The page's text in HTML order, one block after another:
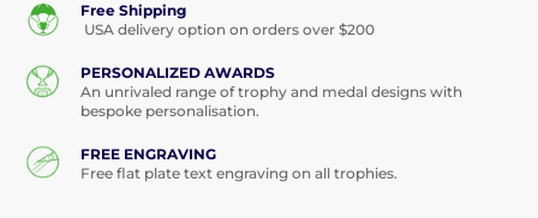
Free Shipping
USA delivery option on orders over $200
PERSONALIZED AWARDS
An unrivaled range of trophy and medal designs with
bespoke personalisation.
FREE ENGRAVING
Free flat plate text engraving on all trophies.